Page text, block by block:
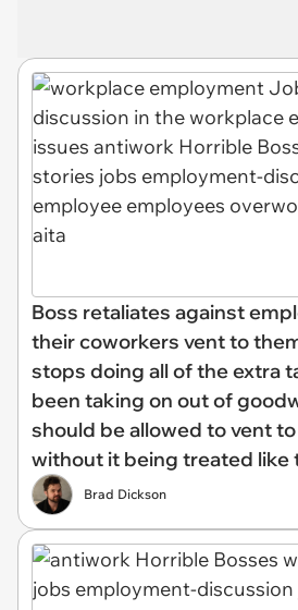
Boss retaliates against
their coworkers vent to
stops doing all of the extra
been taking on out of
should be allowed to vent
without it being treated like
Brad Dickson